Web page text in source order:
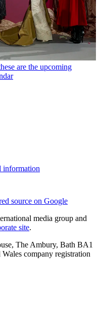
are the upcoming
information
source on Google
media group and
site.
The Ambury, Bath BA1
company registration